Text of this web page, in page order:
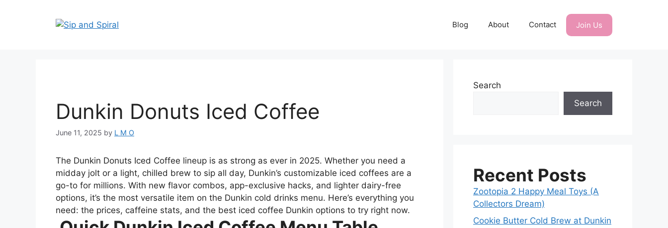
Blog About Contact Join Us
Dunkin Donuts Iced Coffee
June 11, 2025 by L M O
The Dunkin Donuts Iced Coffee lineup is as strong as ever in 2025. Whether you need a
midday jolt or a light, chilled brew to sip all day, Dunkin’s customizable iced coffees are a
go-to for millions. With new flavor combos, app-exclusive hacks, and lighter dairy-free
options, it’s the most versatile item on the Dunkin cold drinks menu. Here’s everything you
need: the prices, caffeine stats, and the best iced coffee Dunkin options to try right now.
Search
Search
Recent Posts
Zootopia 2 Happy Meal Toys (A
Collectors Dream)
Cookie Butter Cold Brew at Dunkin